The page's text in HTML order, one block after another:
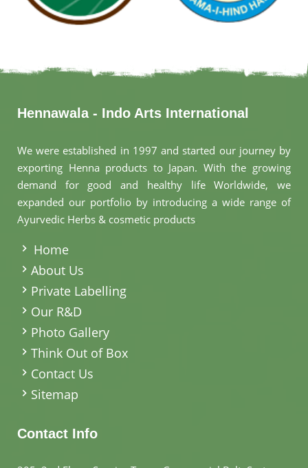
Hennawala - Indo Arts International
We were established in 1997 and started our journey by
exporting Henna products to Japan. With the growing
demand for good and healthy life Worldwide, we
expanded our portfolio by introducing a wide range of
Ayurvedic Herbs & cosmetic products
Home
About Us
Private Labelling
Our R&D
Photo Gallery
Think Out of Box
Contact Us
Sitemap
Contact Info